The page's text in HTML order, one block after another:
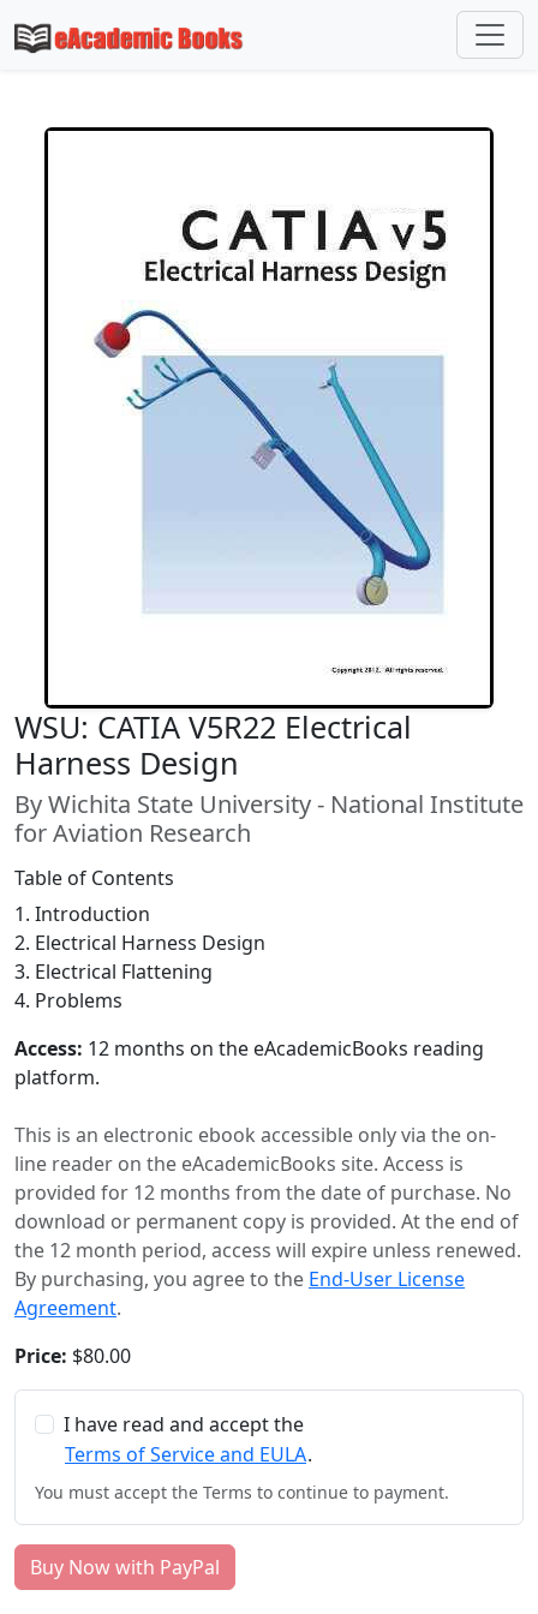
WSU: CATIA V5R22 Electrical
Harness Design
By Wichita State University - National Institute
for Aviation Research
Table of Contents
1. Introduction
2. Electrical Harness Design
3. Electrical Flattening
4. Problems
Access: 12 months on the eAcademicBooks reading
platform.
This is an electronic ebook accessible only via the on-
line reader on the eAcademicBooks site. Access is
provided for 12 months from the date of purchase. No
download or permanent copy is provided. At the end of
the 12 month period, access will expire unless renewed.
By purchasing, you agree to the End-User License
Agreement.
Price: $80.00
I have read and accept the
Terms of Service and EULA.
You must accept the Terms to continue to payment.
Buy Now with PayPal